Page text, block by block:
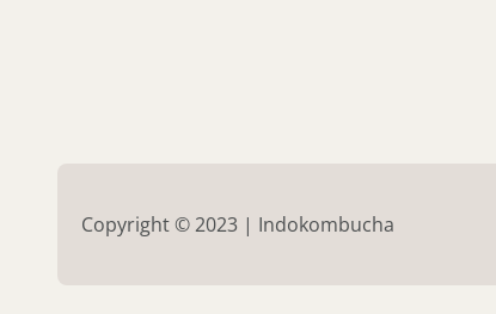
Copyright © 2023 | Indokombucha